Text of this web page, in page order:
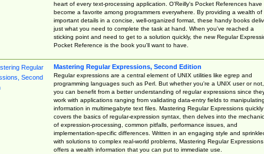
heart of every text-processing application. O'Reilly's Pocket References have
become a favorite among programmers everywhere. By providing a wealth of
important details in a concise, well-organized format, these handy books
just what you need to complete the task at hand. When you've reached a
sticking point and need to get to a solution quickly, the new Regular
Pocket Reference is the book you'll want to have.
Mastering Regular Expressions, Second Edition
Regular expressions are a central element of UNIX utilities like egrep and
programming languages such as Perl. But whether you're a UNIX user or not,
you can benefit from a better understanding of regular expressions since
work with applications ranging from validating data-entry fields to manipulating
information in multimegabyte text files. Mastering Regular Expressions quickly
covers the basics of regular-expression syntax, then delves into the
of expression-processing, common pitfalls, performance issues, and
implementation-specific differences. Written in an engaging style and
with solutions to complex real-world problems, Mastering Regular Expressions
offers a wealth information that you can put to immediate use.